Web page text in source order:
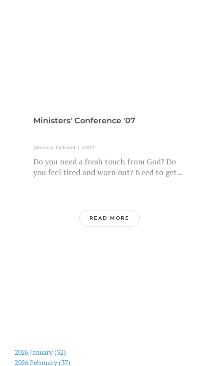
Ministers' Conference '07
Monday, October 1, 2007
Do you need a fresh touch from God? Do
you feel tired and worn out? Need to get...
READ MORE
2026 January (32)
2026 February (37)